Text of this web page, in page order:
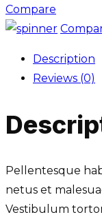
quantity
Compare
Description
Reviews (0)
Pellentesque
netus et
Vestibulum